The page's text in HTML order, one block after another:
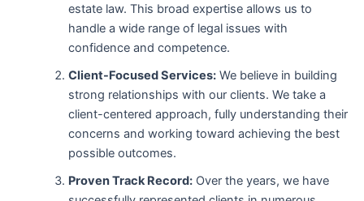
estate law. This broad expertise allows us to
handle a wide range of legal issues with
confidence and competence.
Client-Focused Services:We believe in building
strong relationships with our clients. We take a
client-centered approach, fully understanding their
concerns and working toward achieving the best
possible outcomes.
Proven Track Record:Over the years, we have